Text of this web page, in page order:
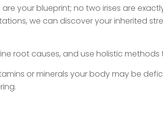
your blueprint; no two irises are
we can discover your inherited
root causes, and use holistic
or minerals your body may be